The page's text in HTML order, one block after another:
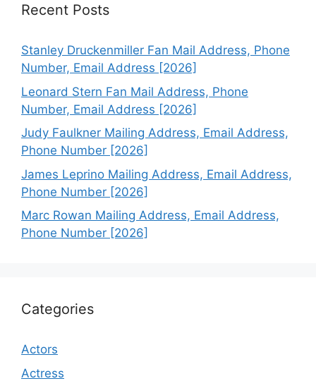
Recent Posts
Stanley Druckenmiller Fan Mail Address, Phone
Number, Email Address [2026]
Leonard Stern Fan Mail Address, Phone
Number, Email Address [2026]
Judy Faulkner Mailing Address, Email Address,
Phone Number [2026]
James Leprino Mailing Address, Email Address,
Phone Number [2026]
Marc Rowan Mailing Address, Email Address,
Phone Number [2026]
Categories
Actors
Actress